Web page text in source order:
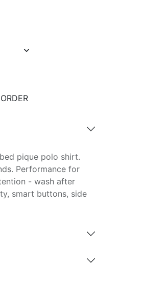
pique polo shirt.
Performance for
- wash after
smart buttons, side